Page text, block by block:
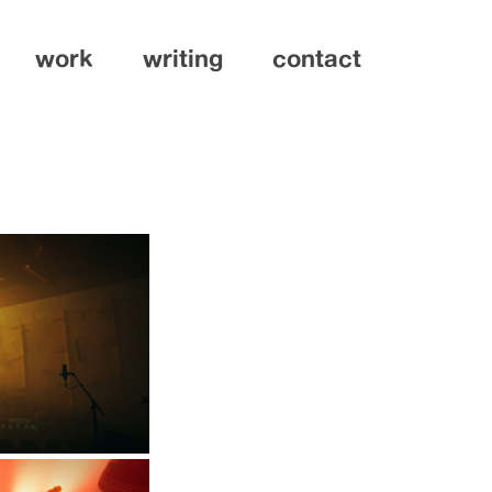
work writing contact